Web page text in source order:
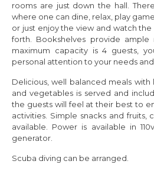
rooms are just down the hall.
where one can dine, relax, play
or just enjoy the view and watch
forth. Bookshelves provide
maximum capacity is 4 guests,
personal attention to your needs and
Delicious, well balanced meals with
and vegetables is served and
the guests will feel at their best to
activities. Simple snacks and fruits,
available. Power is available in
generator.
Scuba diving can be arranged.